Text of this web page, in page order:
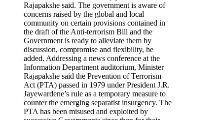
Rajapakshe said. The government is aware of
concerns raised by the global and local
community on certain provisions contained in
the draft of the Anti-terrorism Bill and the
Government is ready to alleviate them by
discussion, compromise and flexibility, he
added. Addressing a news conference at the
Information Department auditorium, Minister
Rajapakshe said the Prevention of Terrorism
Act (PTA) passed in 1979 under President J.R.
Jayewardene’s rule as a temporary measure to
counter the emerging separatist insurgency. The
PTA has been misused and exploited by